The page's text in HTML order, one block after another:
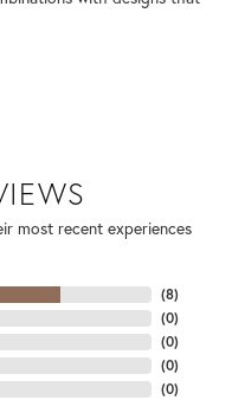
most recent experiences
(8)
(0)
(0)
(0)
(0)